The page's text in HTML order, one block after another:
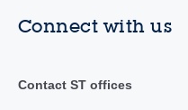
Connect with us
Contact ST offices